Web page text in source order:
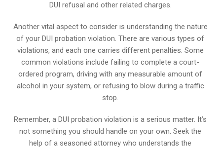
DUI refusal and other related charges.
Another vital aspect to consider is understanding the nature
of your DUI probation violation. There are various types of
violations, and each one carries different penalties. Some
common violations include failing to complete a court-
ordered program, driving with any measurable amount of
alcohol in your system, or refusing to blow during a traffic
stop.
Remember, a DUI probation violation is a serious matter. It’s
not something you should handle on your own. Seek the
help of a seasoned attorney who understands the